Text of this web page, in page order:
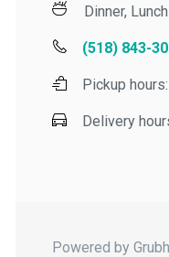
Dinner, Lunch
(518) 843-3000
Pickup hours:
Delivery hours:
Powered by Grubhub